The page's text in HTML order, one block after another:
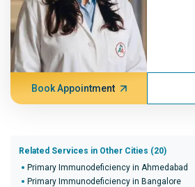
Book Appointment
Related Services in Other Cities (20)
Primary Immunodeficiency in Ahmedabad
Primary Immunodeficiency in Bangalore